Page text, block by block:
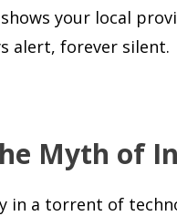
your local
alert, forever silent.
Myth of
in a torrent of